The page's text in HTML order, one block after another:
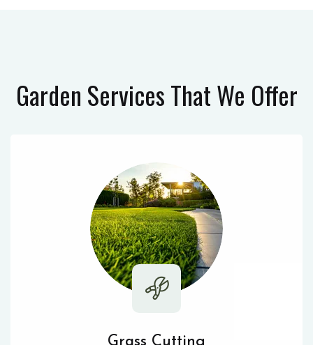
Garden ServicesThat We Offer